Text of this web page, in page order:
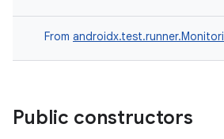
From
Public constructors